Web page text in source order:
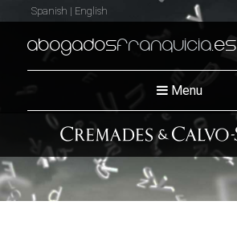
Spanish | English
abogadosfranquicia.es
Menu